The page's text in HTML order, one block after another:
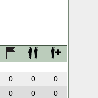
0 0
0
0 0
0